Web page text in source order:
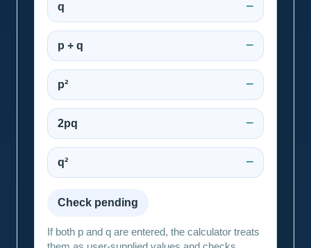
q —
p + q —
p² —
2pq —
q² —
Check pending
If both p and q are entered, the calculator treats